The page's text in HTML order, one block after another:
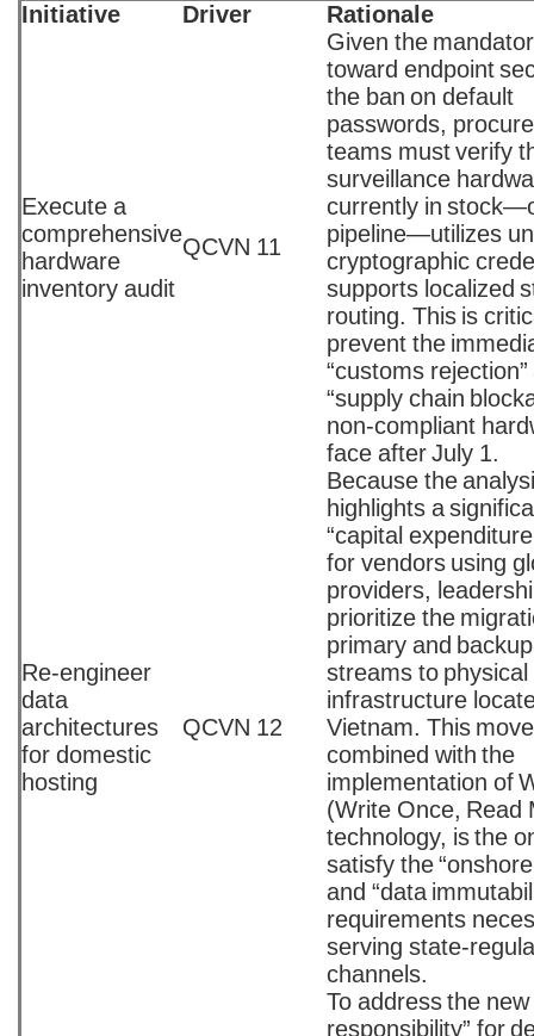
Initiative
Driver Rationale
Execute a
comprehensive
hardware
inventory audit
QCVN 11
Given the
toward endpoint
the ban on default
passwords,
teams must verify
surveillance
currently in
pipeline—utilizes
cryptographic
supports localized
routing. This is
prevent the
“customs rejection”
“supply chain
non-compliant
face after July 1.
Re-engineer
data
architectures
for domestic
hosting
QCVN 12
Because the
highlights a
“capital
for vendors using
providers,
prioritize the
primary and
streams to physical
infrastructure
Vietnam. This
combined with the
implementation of
(Write Once, Read
technology, is the
satisfy the
and “data
requirements
serving state-
channels.
To address the
responsibility” for